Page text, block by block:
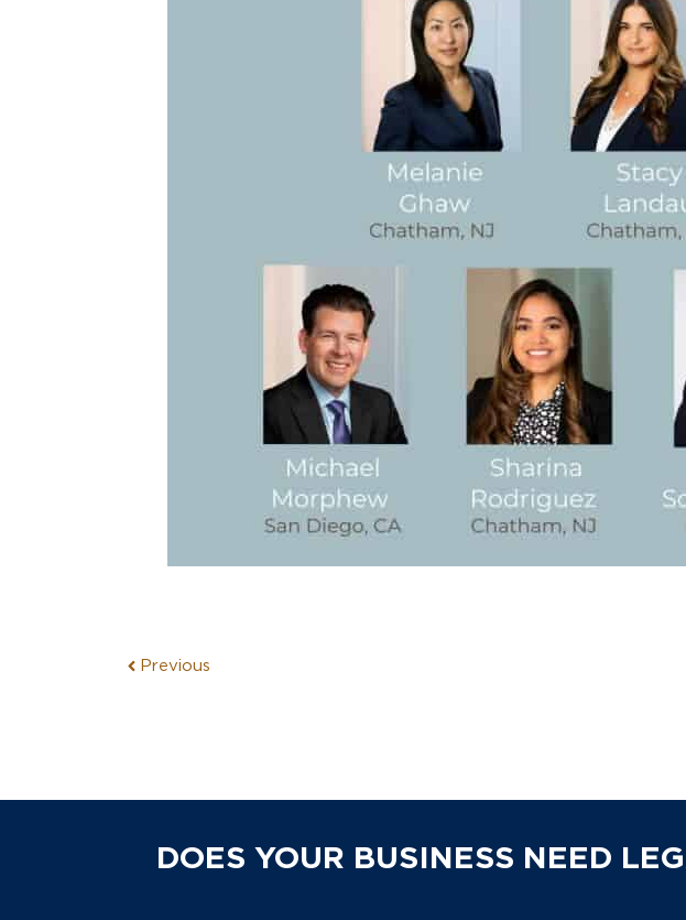
Previous
DOES YOUR BUSINESS NEED